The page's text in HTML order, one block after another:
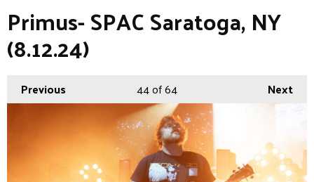
Primus- SPAC Saratoga, NY
(8.12.24)
Previous Next
44of 64